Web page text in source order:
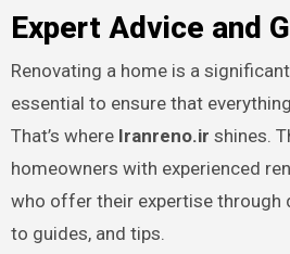
Expert Advice and
Renovating a home is a
essential to ensure that
That’s where Iranreno.ir shines.
homeowners with experienced
who offer their expertise through
to guides, and tips.